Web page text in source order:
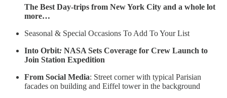
The Best Day-trips from New York City and a whole lot
more…
Seasonal & Special Occasions To Add To Your List
Into Orbit: NASA Sets Coverage for Crew Launch to
Join Station Expedition
From Social Media: Street corner with typical Parisian
facades on building and Eiffel tower in the background